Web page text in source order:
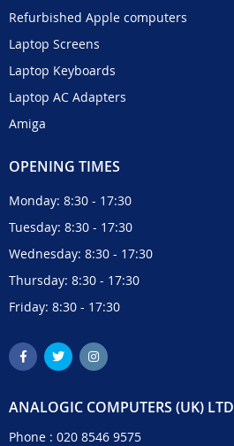
Refurbished Apple computers
Laptop Screens
Laptop Keyboards
Laptop AC Adapters
Amiga
OPENING TIMES
Monday: 8:30 - 17:30
Tuesday: 8:30 - 17:30
Wednesday: 8:30 - 17:30
Thursday: 8:30 - 17:30
Friday: 8:30 - 17:30
ANALOGIC COMPUTERS (UK) LTD
Phone : 020 8546 9575